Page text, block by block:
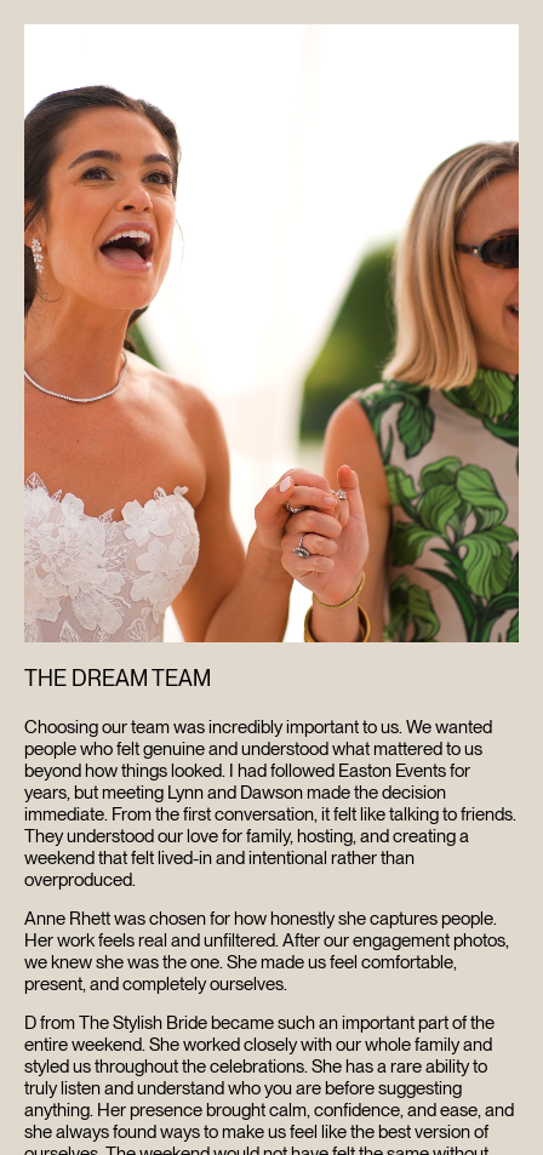
THE DREAM TEAM
Choosing our team was incredibly important to us. We wanted
people who felt genuine and understood what mattered to us
beyond how things looked. I had followed Easton Events for
years, but meeting Lynn and Dawson made the decision
immediate. From the first conversation, it felt like talking to friends.
They understood our love for family, hosting, and creating a
weekend that felt lived-in and intentional rather than
overproduced.
Anne Rhett was chosen for how honestly she captures people.
Her work feels real and unfiltered. After our engagement photos,
we knew she was the one. She made us feel comfortable,
present, and completely ourselves.
D from The Stylish Bride became such an important part of the
entire weekend. She worked closely with our whole family and
styled us throughout the celebrations. She has a rare ability to
truly listen and understand who you are before suggesting
anything. Her presence brought calm, confidence, and ease, and
she always found ways to make us feel like the best version of